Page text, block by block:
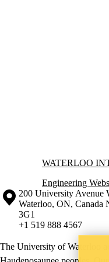
Information about Waterloo
WATERLOO
Engineering
Information about the
Campus map
200 University Avenue
Waterloo, ON, Canada
3G1
+1 519 888 4567
The University of Waterloo